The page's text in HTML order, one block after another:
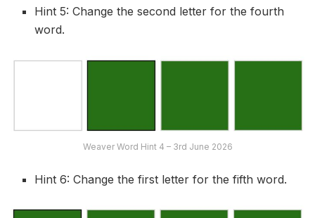
Hint 5: Change the second letter for the fourth
word.
Weaver Word Hint 4 – 3rd June 2026
Hint 6: Change the first letter for the fifth word.